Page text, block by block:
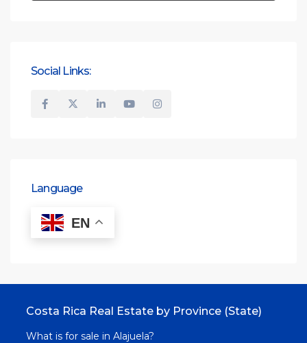
Social Links:
Language
EN
Costa Rica Real Estate by Province (State)
What is for sale in Alajuela?